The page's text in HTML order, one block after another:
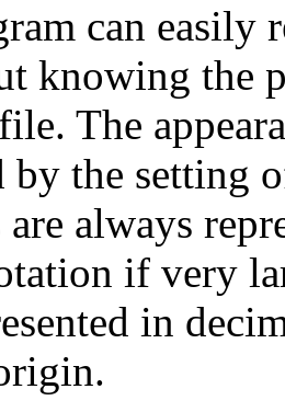
can easily
knowing the
The
by the setting
always
if very
in